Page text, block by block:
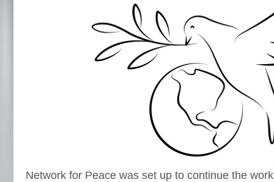
Network for Peace was set up to continue the